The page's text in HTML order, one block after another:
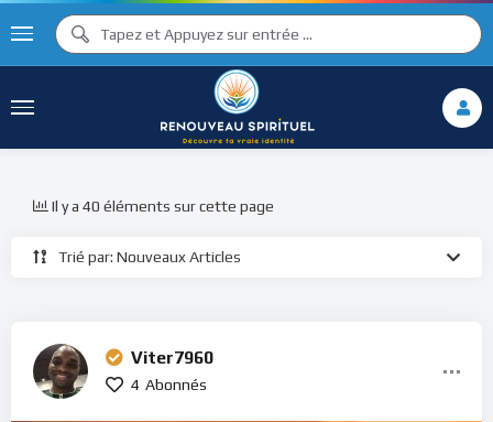
Trié par: Nouveaux Articles
Il y a 40 éléments sur cette page
Viter7960
4 Abonnés